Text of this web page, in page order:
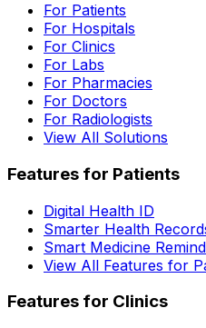
For Patients
For Hospitals
For Clinics
For Labs
For Pharmacies
For Doctors
For Radiologists
View All Solutions
Features for Patients
Digital Health ID
Smarter Health
Smart Medicine
View All Features for
Features for Clinics